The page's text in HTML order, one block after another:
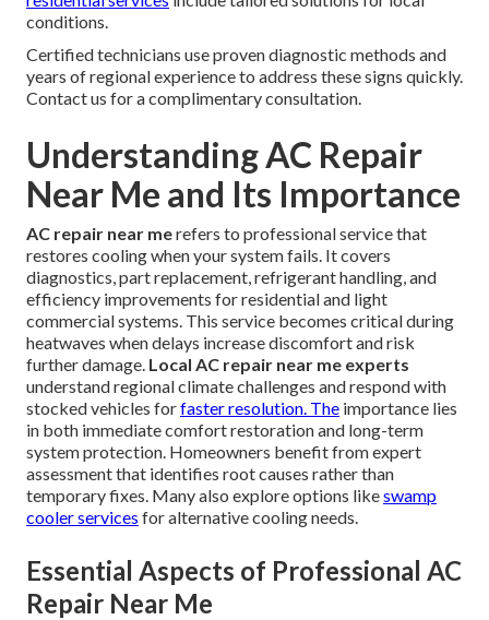
conditions.
Certified technicians use proven diagnostic methods and
years of regional experience to address these signs quickly.
Contact us for a complimentary consultation.
Understanding AC Repair
Near Me and Its Importance
AC repair near merefers to professional service that
restores cooling when your system fails. It covers
diagnostics, part replacement, refrigerant handling, and
efficiency improvements for residential and light
commercial systems. This service becomes critical during
heatwaves when delays increase discomfort and risk
further damage. Local AC repair near me experts
understand regional climate challenges and respond with
stocked vehicles forfaster resolution. The importance lies
in both immediate comfort restoration and long-term
system protection. Homeowners benefit from expert
assessment that identifies root causes rather than
temporary fixes. Many also explore options likeswamp
cooler services for alternative cooling needs.
Essential Aspects of Professional AC
Repair Near Me